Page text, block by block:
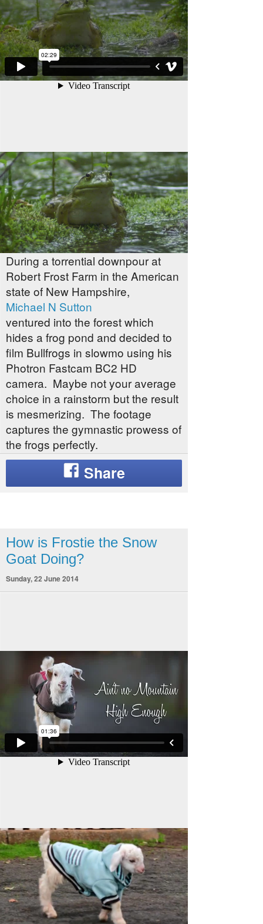
During a torrential downpour at
Robert Frost Farm in the American
state of New Hampshire,
Michael N Sutton
ventured into the forest which
hides a frog pond and decided to
film Bullfrogs in slowmo using his
Photron Fastcam BC2 HD
camera. Maybe not your average
choice in a rainstorm but the result
is mesmerizing. The footage
captures the gymnastic prowess of
the frogs perfectly.
How is Frostie the Snow
Goat Doing?
Sunday, 22 June 2014